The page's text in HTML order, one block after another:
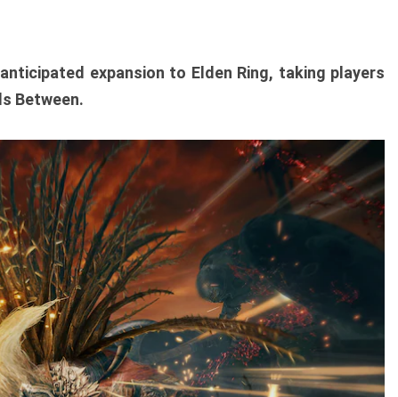
expansion to Elden Ring, taking players
Between.